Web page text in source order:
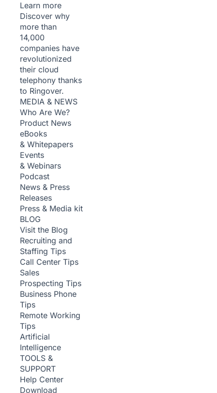
Learn more
Discover why
more than
14,000
companies have
revolutionized
their cloud
telephony thanks
to Ringover.
MEDIA & NEWS
Who Are We?
Product News
eBooks
& Whitepapers
Events
& Webinars
Podcast
News & Press
Releases
Press & Media kit
BLOG
Visit the Blog
Recruiting and
Staffing Tips
Call Center Tips
Sales
Prospecting Tips
Business Phone
Tips
Remote Working
Tips
Artificial
Intelligence
TOOLS &
SUPPORT
Help Center
Download